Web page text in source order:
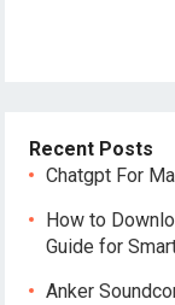
Recent Posts
Chatgpt For
How to
Guide for
Anker